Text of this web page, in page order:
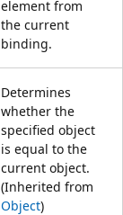
element from
the current
binding.
Determines
whether the
specified object
is equal to the
current object.
(Inherited from
Object)